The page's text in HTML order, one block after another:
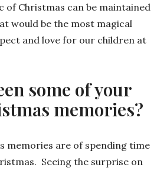
of Christmas can be maintained
would be the most magical
and love for our children at
some of your
memories?
memories are of spending time
Seeing the surprise on